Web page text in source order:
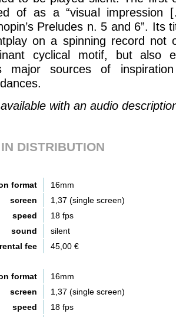
of as a “visual
Preludes n. 5 and 6”. Its
on a spinning record not
cyclical motif, but also
major sources of
with an audio
DISTRIBUTION
format
16mm
screen
1,37 (single screen)
speed
18 fps
sound
silent
rental fee
45,00 €
format
16mm
screen
1,37 (single screen)
speed
18 fps